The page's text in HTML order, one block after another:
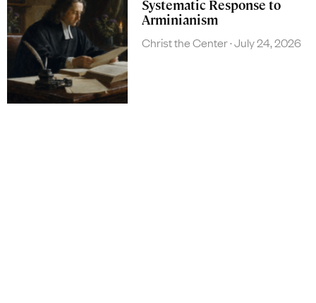
Systematic Response to
Arminianism
Christ the Center July 24, 2026